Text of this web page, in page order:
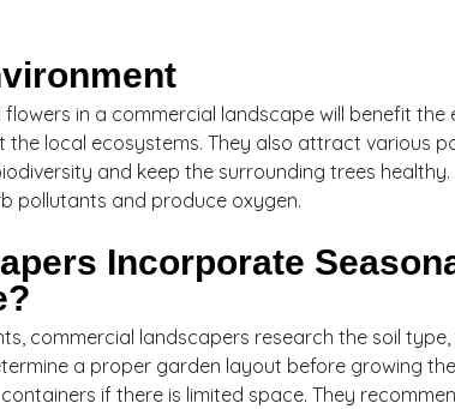
in a commercial landscape will benefit the
local ecosystems. They also attract various
and keep the surrounding trees
pollutants and produce oxygen.
Incorporate
commercial landscapers research the soil
a proper garden layout before growing
if there is limited space. They